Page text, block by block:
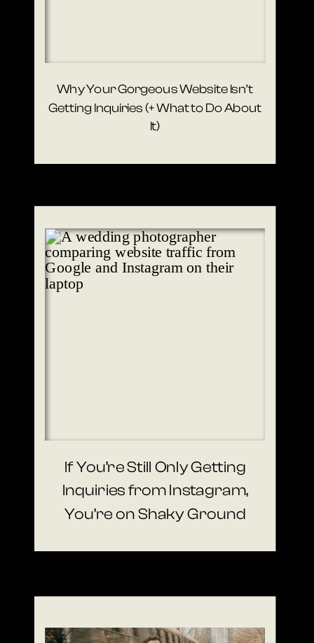
Why Your Gorgeous Website Isn’t
Getting Inquiries (+ What to Do About
It)
If You’re Still Only Getting
Inquiries from Instagram,
You’re on Shaky Ground